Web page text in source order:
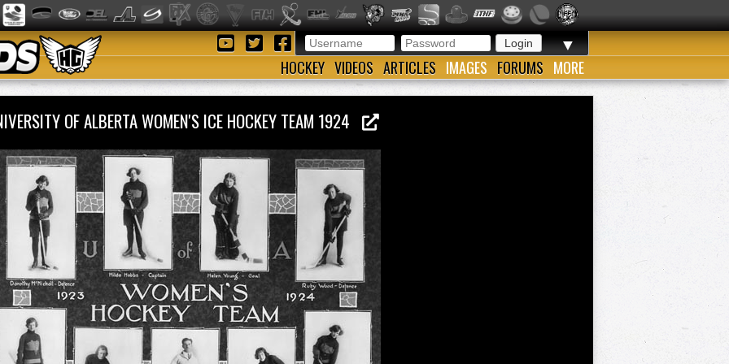
▼
HOCKEY VIDEOS ARTICLES IMAGES FORUMS MORE
OF ALBERTA WOMEN'S ICE HOCKEY TEAM 1924